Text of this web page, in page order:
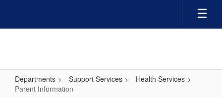
main
Departments Support Services
Health Services
Parent Information